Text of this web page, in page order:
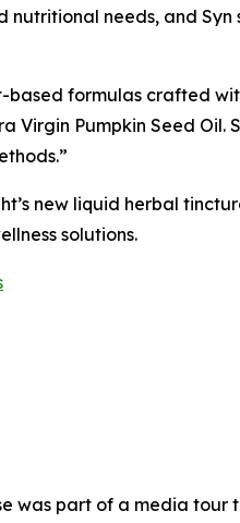
needs, and
formulas crafted
Pumpkin Seed Oil.
new liquid herbal
solutions.
was part of a media tour